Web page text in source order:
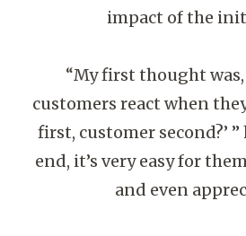
impact of the
“My first thought was,
customers react when
first, customer second?’ ”
end, it’s very easy for
and even